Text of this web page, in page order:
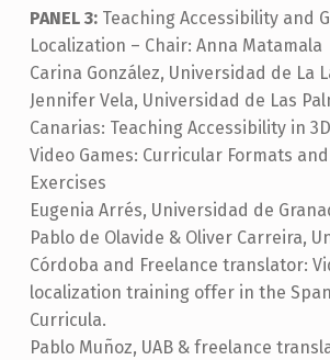
PANEL 3:Teaching Accessibility and
Localization – Chair: Anna Matamala
Carina González, Universidad de La
Jennifer Vela, Universidad de Las
Canarias: Teaching Accessibility in
Video Games: Curricular Formats
Exercises
Eugenia Arrés, Universidad de
Pablo de Olavide & Oliver Carreira,
Córdoba and Freelance translator:
localization training offer in the
Curricula.
Pablo Muñoz, UAB & freelance